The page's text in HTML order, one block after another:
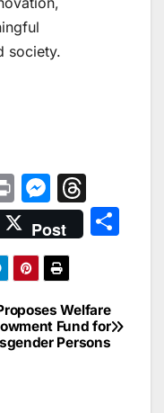
society.
Pr
in
t
M
e
s
s
e
n
hr
e
d
s
Post
Welfare
Fund for
Persons